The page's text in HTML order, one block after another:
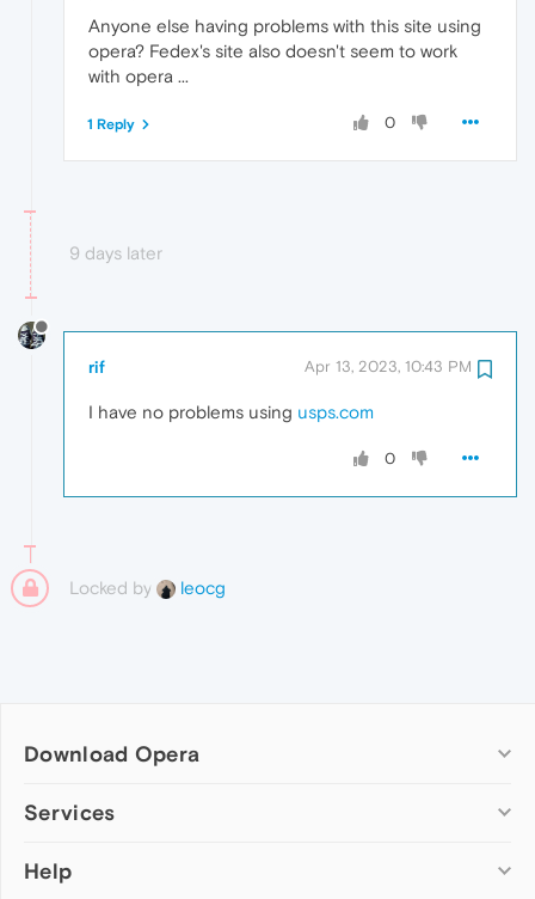
Anyone else having problems with this site using
opera? Fedex's site also doesn't seem to work
with opera ...
0
1 Reply
9 days later
rif Apr 13, 2023, 10:43 PM
I have no problems using usps.com
0
Locked by leocg
Download Opera
Computer browsers
Opera for Mac
Services
Add-ons
Help